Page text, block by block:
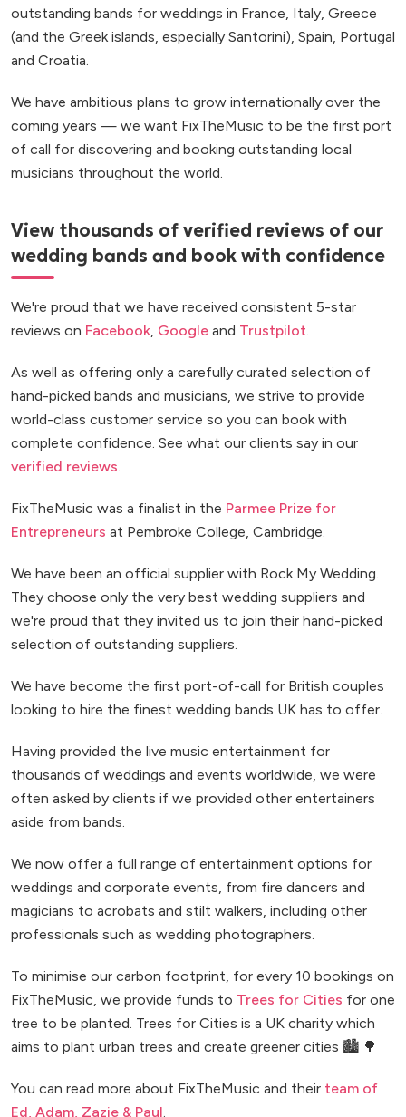
outstanding bands for weddings in France, Italy, Greece
(and the Greek islands, especially Santorini), Spain, Portugal
and Croatia.
We have ambitious plans to grow internationally over the
coming years — we want FixTheMusic to be the first port
of call for discovering and booking outstanding local
musicians throughout the world.
View thousands of verified reviews of our
wedding bands and book with confidence
We're proud that we have received consistent 5-star
reviews on Facebook Google and Trustpilot
As well as offering only a carefully curated selection of
hand-picked bands and musicians, we strive to provide
world-class customer service so you can book with
complete confidence. See what our clients say in our
verified reviews
FixTheMusic was a finalist in the Parmee Prize for
Entrepreneurs at Pembroke College, Cambridge.
We have been an official supplier with Rock My Wedding.
They choose only the very best wedding suppliers and
we're proud that they invited us to join their hand-picked
selection of outstanding suppliers.
We have become the first port-of-call for British couples
looking to hire the finest wedding bands UK has to offer.
Having provided the live music entertainment for
thousands of weddings and events worldwide, we were
often asked by clients if we provided other entertainers
aside from bands.
We now offer a full range of entertainment options for
weddings and corporate events, from fire dancers and
magicians to acrobats and stilt walkers, including other
professionals such as wedding photographers.
To minimise our carbon footprint, for every 10 bookings on
FixTheMusic, we provide funds to Trees for Cities for one
tree to be planted. Trees for Cities is a UK charity which
aims to plant urban trees and create greener cities 🏙️ 🌳
You can read more about FixTheMusic and their team of
Ed, Adam, Zazie & Paul